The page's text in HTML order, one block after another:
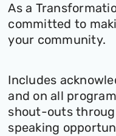
As a
committed to
your community.
Includes
and on all
shout-outs
speaking